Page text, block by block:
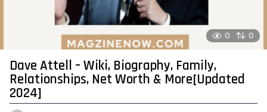
0 0
Dave Attell – Wiki, Biography, Family,
Relationships, Net Worth & More[Updated
2024]